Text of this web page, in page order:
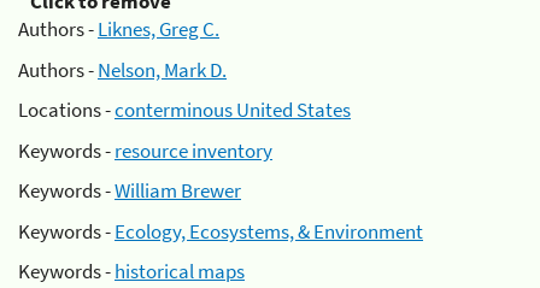
Authors -Liknes, Greg C.
Authors -Nelson, Mark D.
Locations -conterminous United States
Keywords -resource inventory
Keywords -William Brewer
Keywords -Ecology, Ecosystems, & Environment
Keywords -historical maps